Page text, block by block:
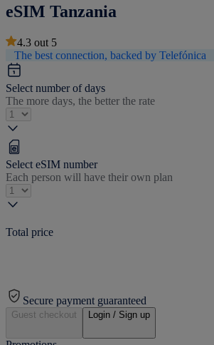
eSIM Tanzania
4.3 out 5
The best connection, backed by Telefónica
Select number of days
The more days, the better the rate
Select eSIM number
Each person will have their own plan
Total price
Secure payment guaranteed
Guest checkout Login / Sign up